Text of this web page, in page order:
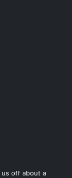
off about a